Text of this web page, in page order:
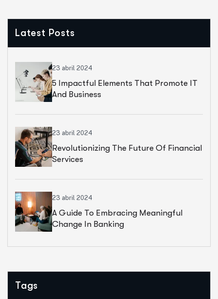
Latest Posts
23 abril 2024
5 Impactful Elements That Promote IT
And Business
23 abril 2024
Revolutionizing The Future Of Financial
Services
23 abril 2024
A Guide To Embracing Meaningful
Change In Banking
Tags